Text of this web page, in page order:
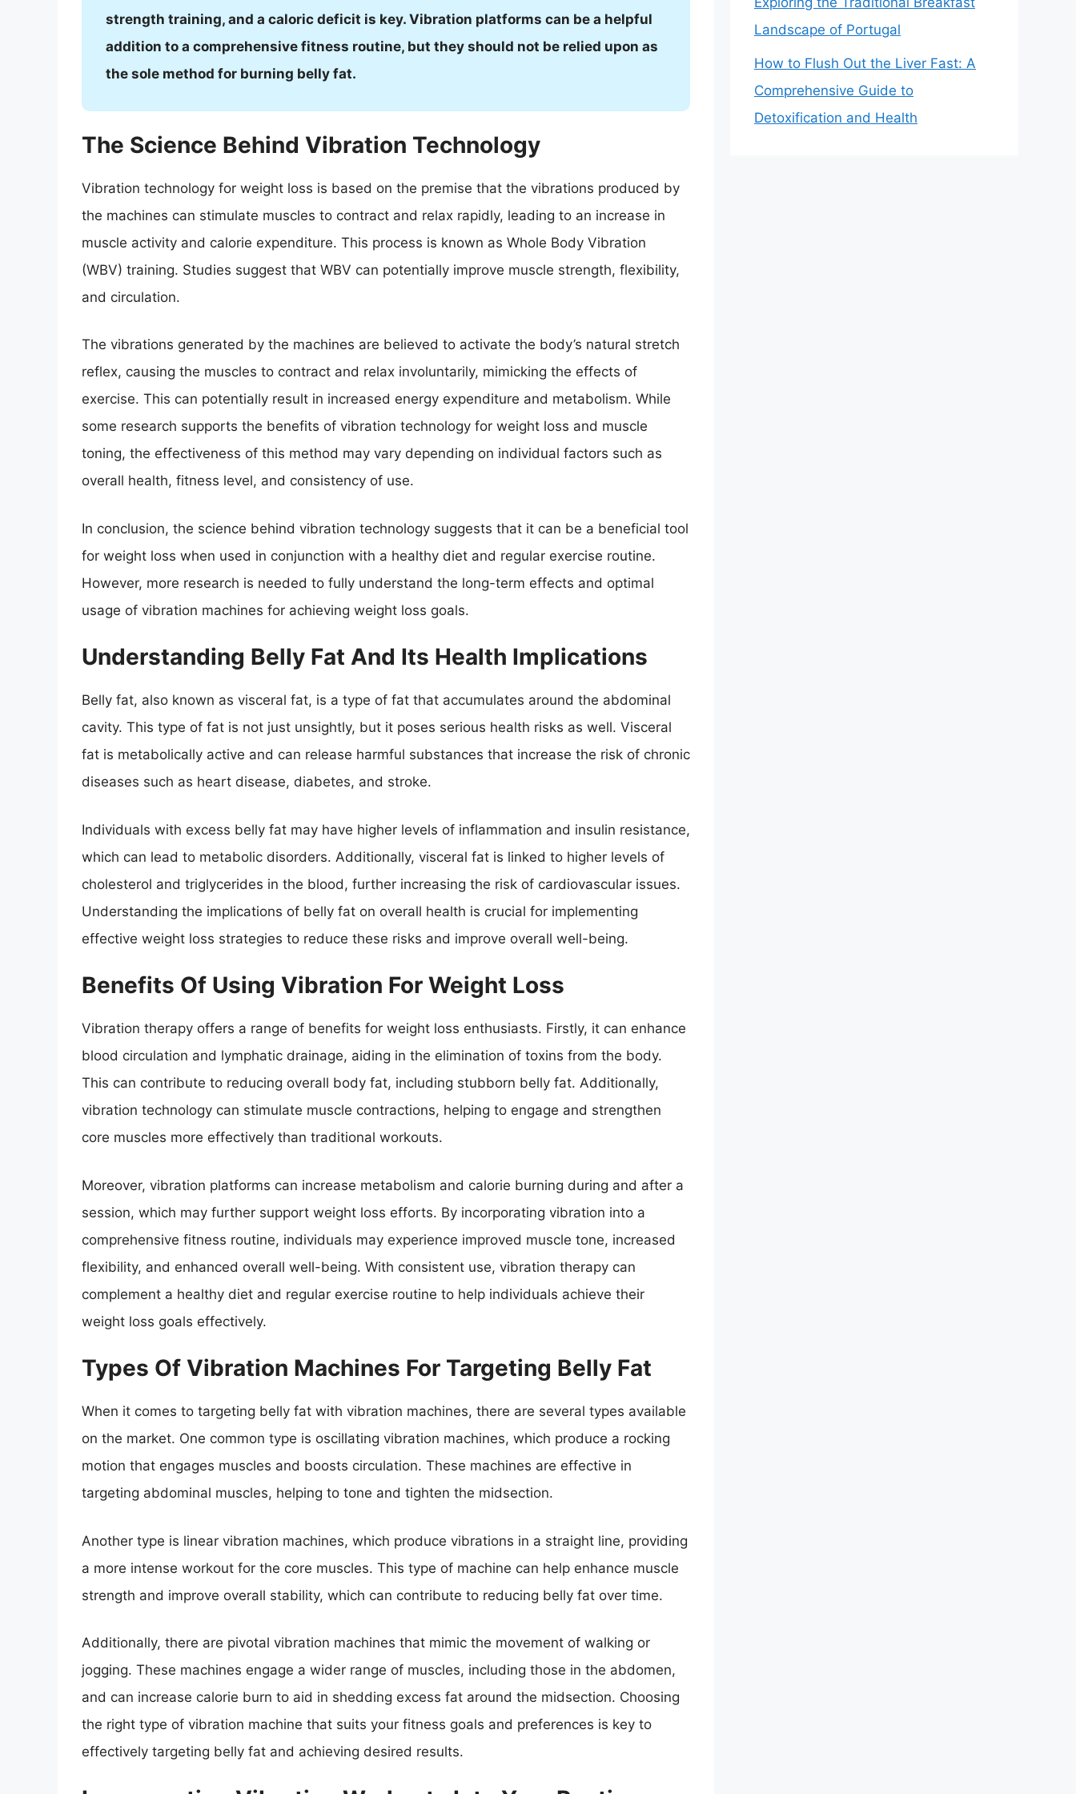
strength training, and a caloric deficit is key. Vibration platforms can be a helpful
addition to a comprehensive fitness routine, but they should not be relied upon as
the sole method for burning belly fat.
The Science Behind Vibration Technology
Vibration technology for weight loss is based on the premise that the vibrations produced by
the machines can stimulate muscles to contract and relax rapidly, leading to an increase in
muscle activity and calorie expenditure. This process is known as Whole Body Vibration
(WBV) training. Studies suggest that WBV can potentially improve muscle strength, flexibility,
and circulation.
The vibrations generated by the machines are believed to activate the body’s natural stretch
reflex, causing the muscles to contract and relax involuntarily, mimicking the effects of
exercise. This can potentially result in increased energy expenditure and metabolism. While
some research supports the benefits of vibration technology for weight loss and muscle
toning, the effectiveness of this method may vary depending on individual factors such as
overall health, fitness level, and consistency of use.
In conclusion, the science behind vibration technology suggests that it can be a beneficial tool
for weight loss when used in conjunction with a healthy diet and regular exercise routine.
However, more research is needed to fully understand the long-term effects and optimal
usage of vibration machines for achieving weight loss goals.
Understanding Belly Fat And Its Health Implications
Belly fat, also known as visceral fat, is a type of fat that accumulates around the abdominal
cavity. This type of fat is not just unsightly, but it poses serious health risks as well. Visceral
fat is metabolically active and can release harmful substances that increase the risk of chronic
diseases such as heart disease, diabetes, and stroke.
Individuals with excess belly fat may have higher levels of inflammation and insulin resistance,
which can lead to metabolic disorders. Additionally, visceral fat is linked to higher levels of
cholesterol and triglycerides in the blood, further increasing the risk of cardiovascular issues.
Understanding the implications of belly fat on overall health is crucial for implementing
effective weight loss strategies to reduce these risks and improve overall well-being.
Benefits Of Using Vibration For Weight Loss
Vibration therapy offers a range of benefits for weight loss enthusiasts. Firstly, it can enhance
blood circulation and lymphatic drainage, aiding in the elimination of toxins from the body.
This can contribute to reducing overall body fat, including stubborn belly fat. Additionally,
vibration technology can stimulate muscle contractions, helping to engage and strengthen
core muscles more effectively than traditional workouts.
Moreover, vibration platforms can increase metabolism and calorie burning during and after a
session, which may further support weight loss efforts. By incorporating vibration into a
comprehensive fitness routine, individuals may experience improved muscle tone, increased
flexibility, and enhanced overall well-being. With consistent use, vibration therapy can
complement a healthy diet and regular exercise routine to help individuals achieve their
weight loss goals effectively.
Types Of Vibration Machines For Targeting Belly Fat
When it comes to targeting belly fat with vibration machines, there are several types available
on the market. One common type is oscillating vibration machines, which produce a rocking
motion that engages muscles and boosts circulation. These machines are effective in
targeting abdominal muscles, helping to tone and tighten the midsection.
Another type is linear vibration machines, which produce vibrations in a straight line, providing
a more intense workout for the core muscles. This type of machine can help enhance muscle
strength and improve overall stability, which can contribute to reducing belly fat over time.
Additionally, there are pivotal vibration machines that mimic the movement of walking or
jogging. These machines engage a wider range of muscles, including those in the abdomen,
and can increase calorie burn to aid in shedding excess fat around the midsection. Choosing
the right type of vibration machine that suits your fitness goals and preferences is key to
effectively targeting belly fat and achieving desired results.
Landscape of Portugal
How to Flush Out the Liver Fast: A
Comprehensive Guide to
Detoxification and Health